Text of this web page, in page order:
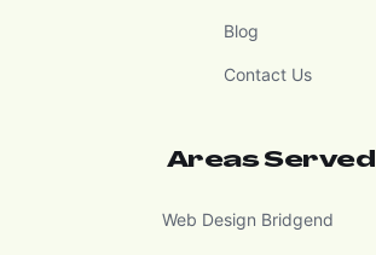
Blog
Contact Us
Areas Served
Web Design Bridgend